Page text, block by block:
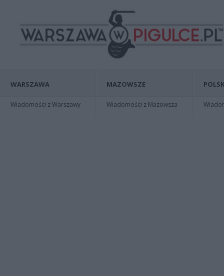
WARSZAWA
Wiadomości z Warszawy
MAZOWSZE
Wiadomości z Mazowsza